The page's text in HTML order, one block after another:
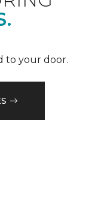
to your door.